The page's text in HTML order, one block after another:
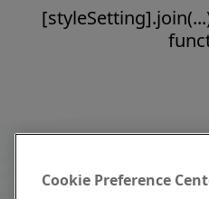
Cookie Preference